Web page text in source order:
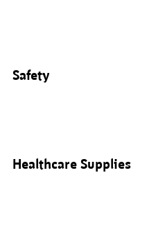
Safety
Healthcare Supplies